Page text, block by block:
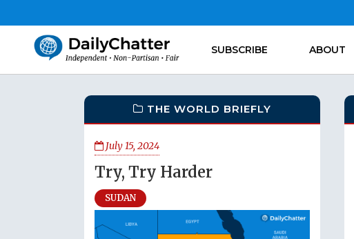
SUBSCRIBE ABOUT
THE WORLD BRIEFLY
July 15, 2024
Try, Try Harder
SUDAN